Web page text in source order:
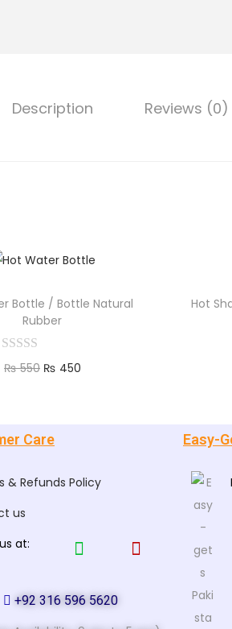
Description Reviews (0)
Bottle / Bottle Natural
Rubber
₨550 ₨ 450
Hot
Care
& Refunds Policy
us
at:
+92 316 596 5620
Easy-